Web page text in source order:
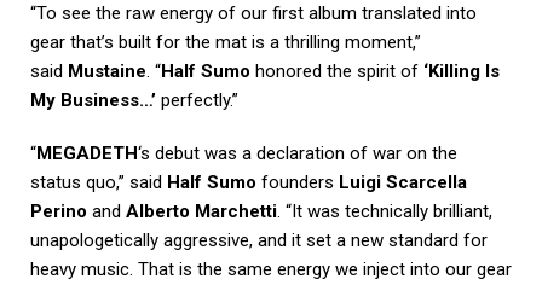
“To see the raw energy of our first album translated into
gear that’s built for the mat is a thrilling moment,”
said Mustaine. “Half Sumo honored the spirit of ‘Killing Is
My Business…’ perfectly.”
“MEGADETH‘s debut was a declaration of war on the
status quo,” said Half Sumo founders Luigi Scarcella
Perino and Alberto Marchetti. “It was technically brilliant,
unapologetically aggressive, and it set a new standard for
heavy music. That is the same energy we inject into our gear